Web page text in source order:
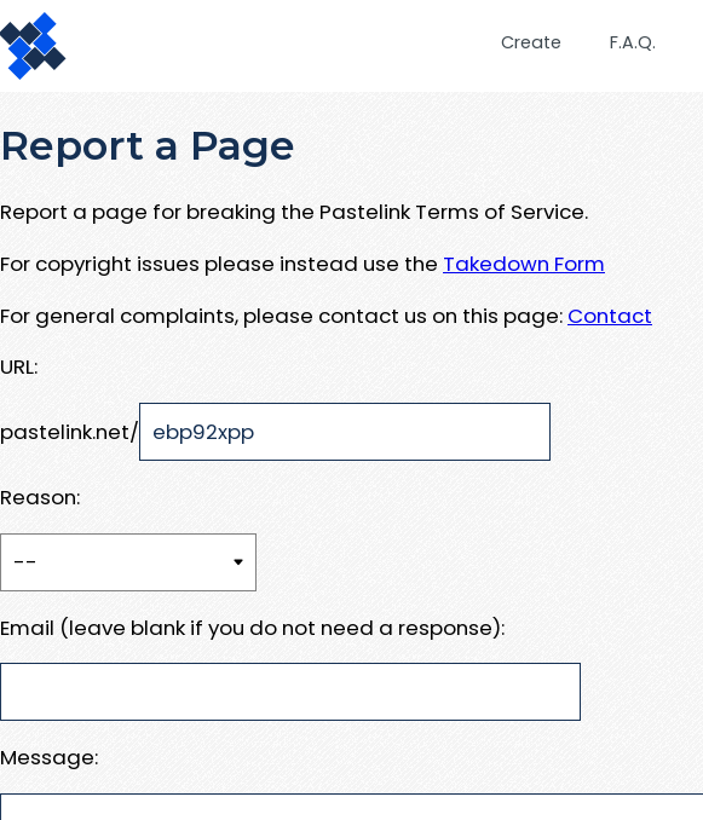
Create F.A.Q.
Report a Page
Report a page for breaking the Pastelink Terms of Service.
For copyright issues please instead use the Takedown Form
For general complaints, please contact us on this page: Contact
URL:
pastelink.net/
Reason:
Email (leave blank if you do not need a response):
Message: